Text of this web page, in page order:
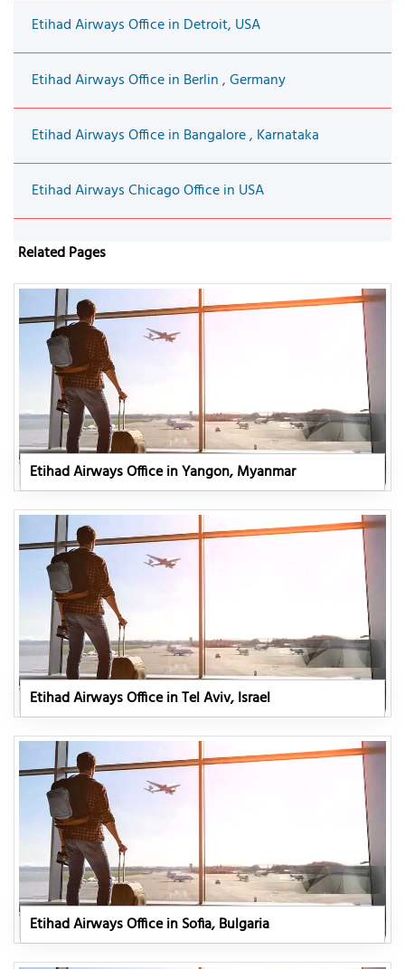
Etihad Airways Office in Detroit, USA
Etihad Airways Office in Berlin , Germany
Etihad Airways Office in Bangalore , Karnataka
Etihad Airways Chicago Office in USA
Related Pages
Etihad Airways Office in Yangon, Myanmar
Etihad Airways Office in Tel Aviv, Israel
Etihad Airways Office in Sofia, Bulgaria